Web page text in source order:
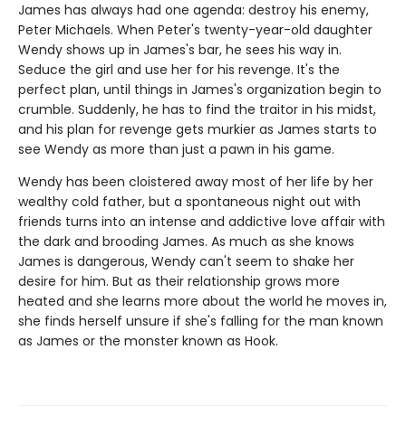
James has always had one agenda: destroy his enemy,
Peter Michaels. When Peter's twenty-year-old daughter
Wendy shows up in James's bar, he sees his way in.
Seduce the girl and use her for his revenge. It's the
perfect plan, until things in James's organization begin to
crumble. Suddenly, he has to find the traitor in his midst,
and his plan for revenge gets murkier as James starts to
see Wendy as more than just a pawn in his game.
Wendy has been cloistered away most of her life by her
wealthy cold father, but a spontaneous night out with
friends turns into an intense and addictive love affair with
the dark and brooding James. As much as she knows
James is dangerous, Wendy can't seem to shake her
desire for him. But as their relationship grows more
heated and she learns more about the world he moves in,
she finds herself unsure if she's falling for the man known
as James or the monster known as Hook.